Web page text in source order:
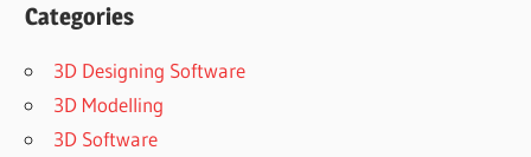
Categories
3D Designing Software
3D Modelling
3D Software